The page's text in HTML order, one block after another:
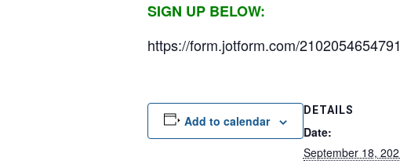
SIGN UP BELOW:
https://form.jotform.com/
Add to calendar
DETAILS
Date:
September 18,